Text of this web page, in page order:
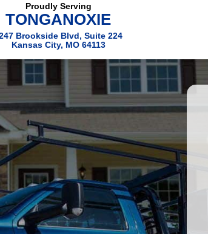
Proudly Serving
TONGANOXIE
Brookside Blvd, Suite 224
Kansas City, MO 64113